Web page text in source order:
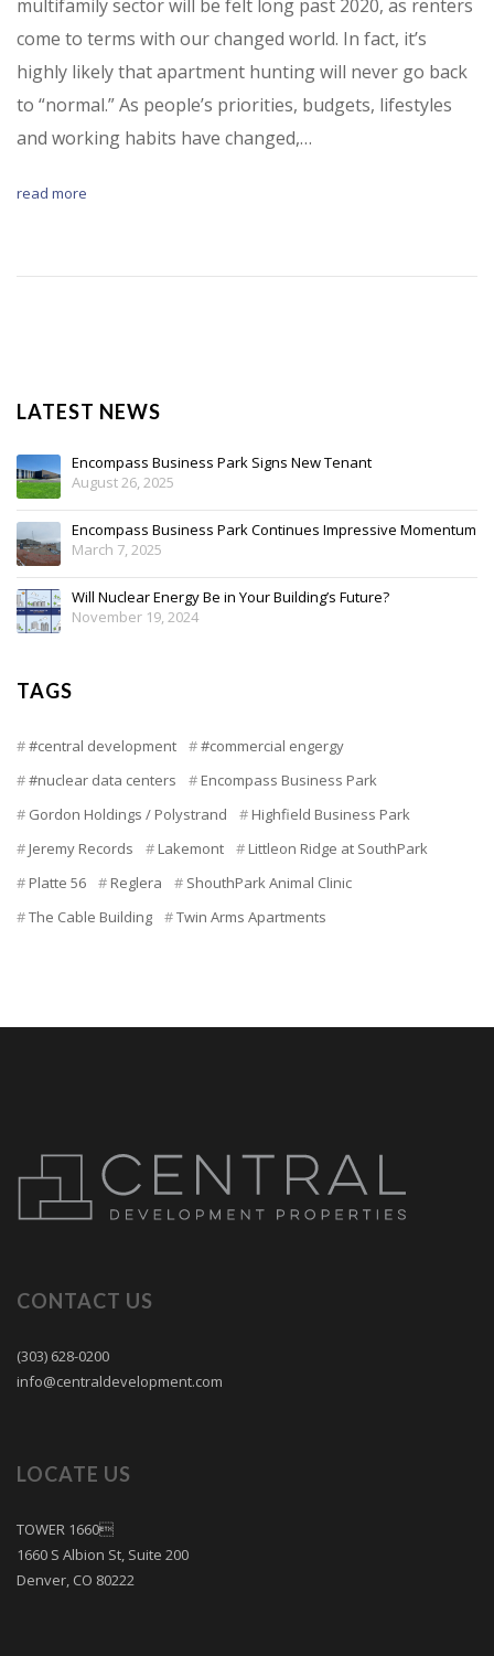
multifamily sector will be felt long past 2020, as renters
come to terms with our changed world. In fact, it’s
highly likely that apartment hunting will never go back
to “normal.” As people’s priorities, budgets, lifestyles
and working habits have changed,…
read more
LATEST NEWS
Encompass Business Park Signs New Tenant
August 26, 2025
Encompass Business Park Continues Impressive Momentum
March 7, 2025
Will Nuclear Energy Be in Your Building’s Future?
November 19, 2024
TAGS
#central development
#commercial engergy
#nuclear data centers
Encompass Business Park
Gordon Holdings / Polystrand
Highfield Business Park
Jeremy Records
Lakemont
Littleon Ridge at SouthPark
Platte 56
Reglera
ShouthPark Animal Clinic
The Cable Building
Twin Arms Apartments
CONTACT US
(303) 628-0200
info@centraldevelopment.com
LOCATE US
TOWER 1660
1660 S Albion St, Suite 200
Denver, CO 80222